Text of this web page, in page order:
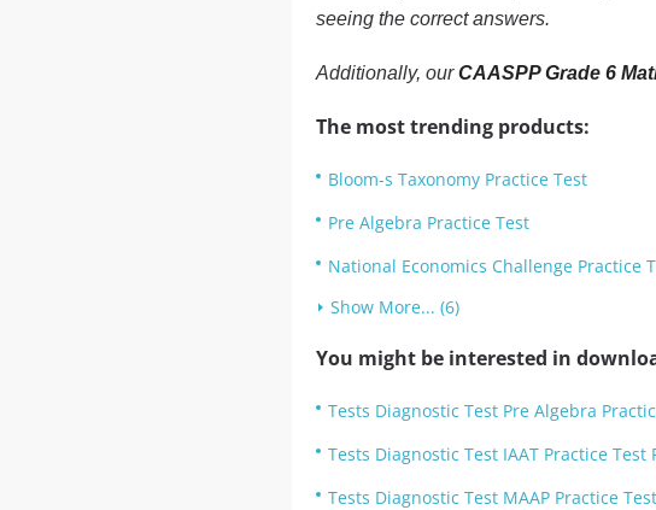
seeing the correct answers.
Additionally, ourCAASPP Grade 6
The most trending products:
Bloom-s Taxonomy Practice Test
Pre Algebra Practice Test
National Economics Challenge Practice
Show More... (6)
You might be interested in
Tests Diagnostic Test Pre Algebra
Tests Diagnostic Test IAAT Practice Test
Tests Diagnostic Test MAAP Practice